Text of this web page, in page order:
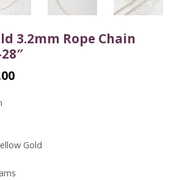
3.2mm Rope Chain
Price
Gold